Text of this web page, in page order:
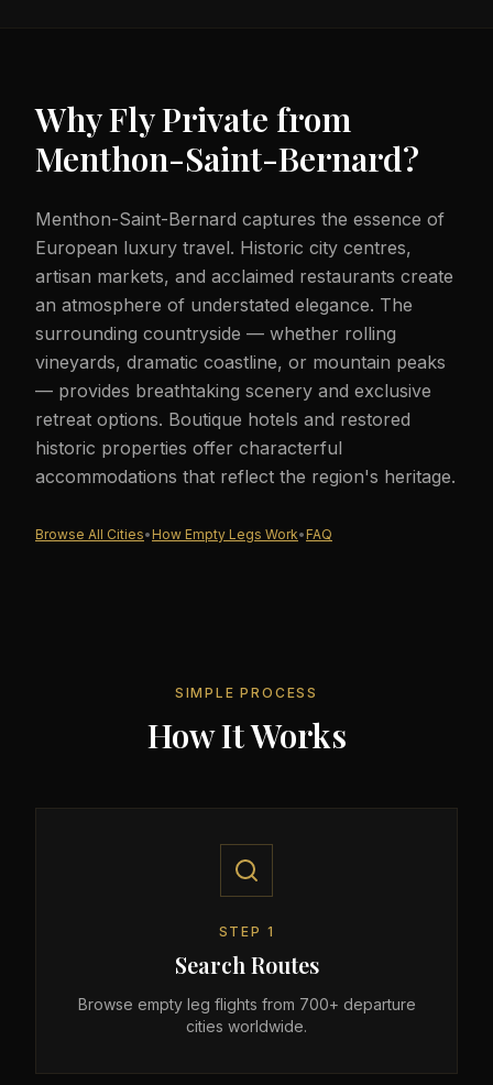
Why Fly Private from
Menthon-Saint-Bernard?
Menthon-Saint-Bernard captures the essence of
European luxury travel. Historic city centres,
artisan markets, and acclaimed restaurants create
an atmosphere of understated elegance. The
surrounding countryside — whether rolling
vineyards, dramatic coastline, or mountain peaks
— provides breathtaking scenery and exclusive
retreat options. Boutique hotels and restored
historic properties offer characterful
accommodations that reflect the region's heritage.
Browse All Cities• How Empty Legs Work• FAQ
SIMPLE PROCESS
How It Works
STEP 1
Search Routes
Browse empty leg flights from 700+ departure
cities worldwide.